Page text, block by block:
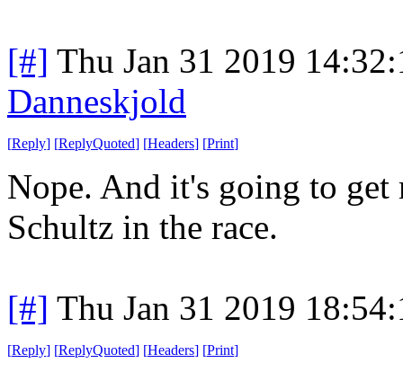
[#] Thu Jan 31 2019
Danneskjold
[Reply] [ReplyQuoted] [Headers] [Print]
Nope. And it's going to
Schultz in the race.
[#] Thu Jan 31 2019
[Reply] [ReplyQuoted] [Headers] [Print]